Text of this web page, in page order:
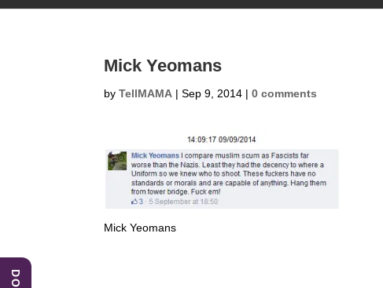
Mick Yeomans
by TellMAMA | Sep 9, 2014 | 0 comments
Mick Yeomans